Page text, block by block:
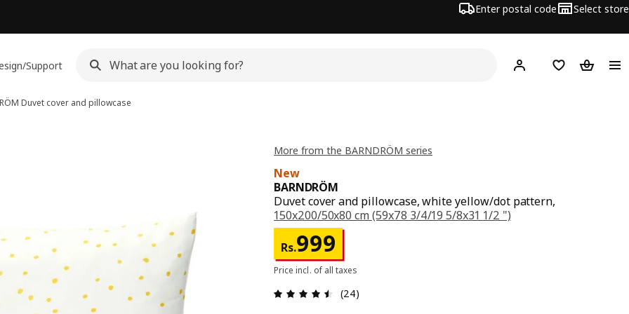
Enter postal code Select store
Support Hej! Log inShopping list
Duvet cover and pillowcase
More from the BARNDRÖM series
New
BARNDRÖM
Duvet cover and pillowcase, white yellow/dot pattern,
150x200/50x80 cm (59x78 3/4/19 5/8x31 1/2 ")
Rs.999
Price Rs. 999
Price incl. of all taxes
(24)